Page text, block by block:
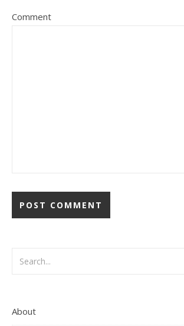
Comment
About